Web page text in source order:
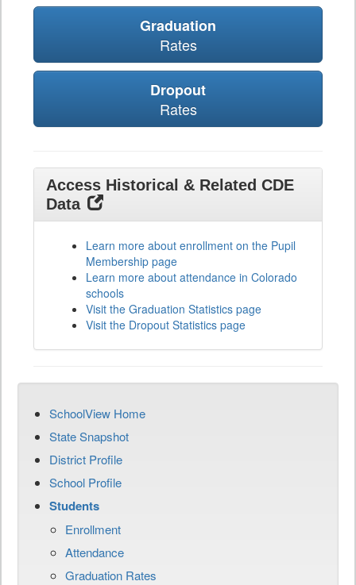
Graduation
Rates
Dropout
Rates
Access Historical & Related CDE
Data
Learn more about enrollment on the Pupil
Membership page
Learn more about attendance in Colorado
schools
Visit the Graduation Statistics page
Visit the Dropout Statistics page
SchoolView Home
State Snapshot
District Profile
School Profile
Students
Enrollment
Attendance
Graduation Rates